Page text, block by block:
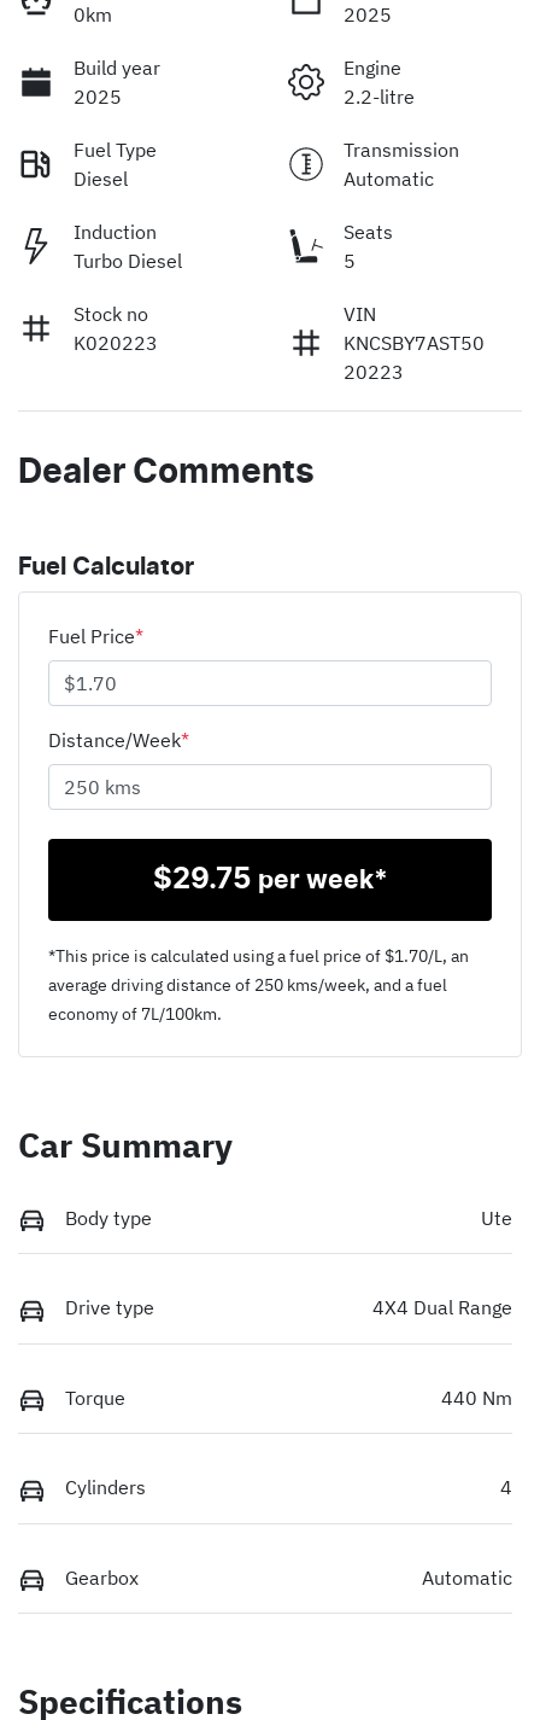
0km
2025
Build year
2025
Engine
2.2-litre
Fuel Type
Diesel
Transmission
Automatic
Induction
Turbo Diesel
Seats
5
Stock no
K020223
VIN
KNCSBY7AST50
20223
Dealer Comments
Fuel Calculator
Fuel Price*
Distance/Week*
$29.75 per week*
*This price is calculated using a fuel price of $1.70/L, an
average driving distance of 250 kms/week, and a fuel
economy of 7L/100km.
Car Summary
Body type Ute
Drive type 4X4 Dual Range
Torque 440 Nm
Cylinders 4
Gearbox Automatic
Specifications